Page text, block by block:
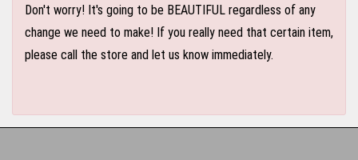
Don't worry! It's going to be BEAUTIFUL regardless of any
change we need to make! If you really need that certain item,
please call the store and let us know immediately.